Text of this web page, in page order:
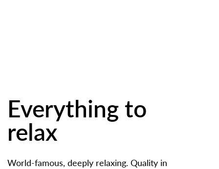
Everything to
relax
World-famous, deeply relaxing. Quality in